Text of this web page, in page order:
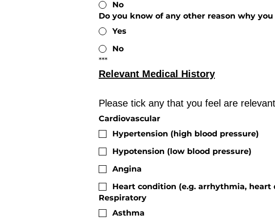
No
Do you know of any other reason why
Yes
No
***
Relevant Medical History
Cardiovascular
Hypertension (high blood pressure)
Hypotension (low blood pressure)
Angina
Heart condition (e.g. arrhythmia, heart
Respiratory
Asthma